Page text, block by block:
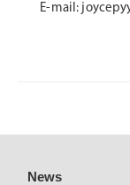
E-mail:
News